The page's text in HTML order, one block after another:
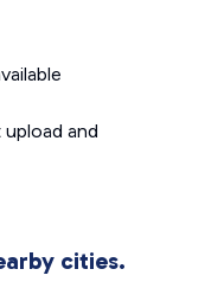
upload and
cities.